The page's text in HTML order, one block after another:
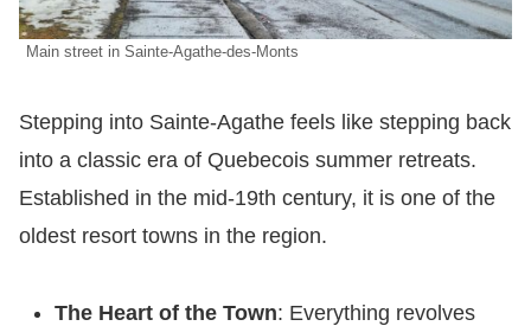
Main street in Sainte-Agathe-des-Monts
Stepping into Sainte-Agathe feels like stepping back
into a classic era of Quebecois summer retreats.
Established in the mid-19th century, it is one of the
oldest resort towns in the region.
The Heart of the Town: Everything revolves